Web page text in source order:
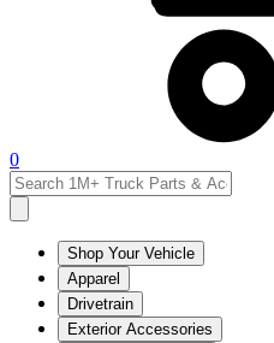
0
Shop Your Vehicle
Apparel
Drivetrain
Exterior Accessories